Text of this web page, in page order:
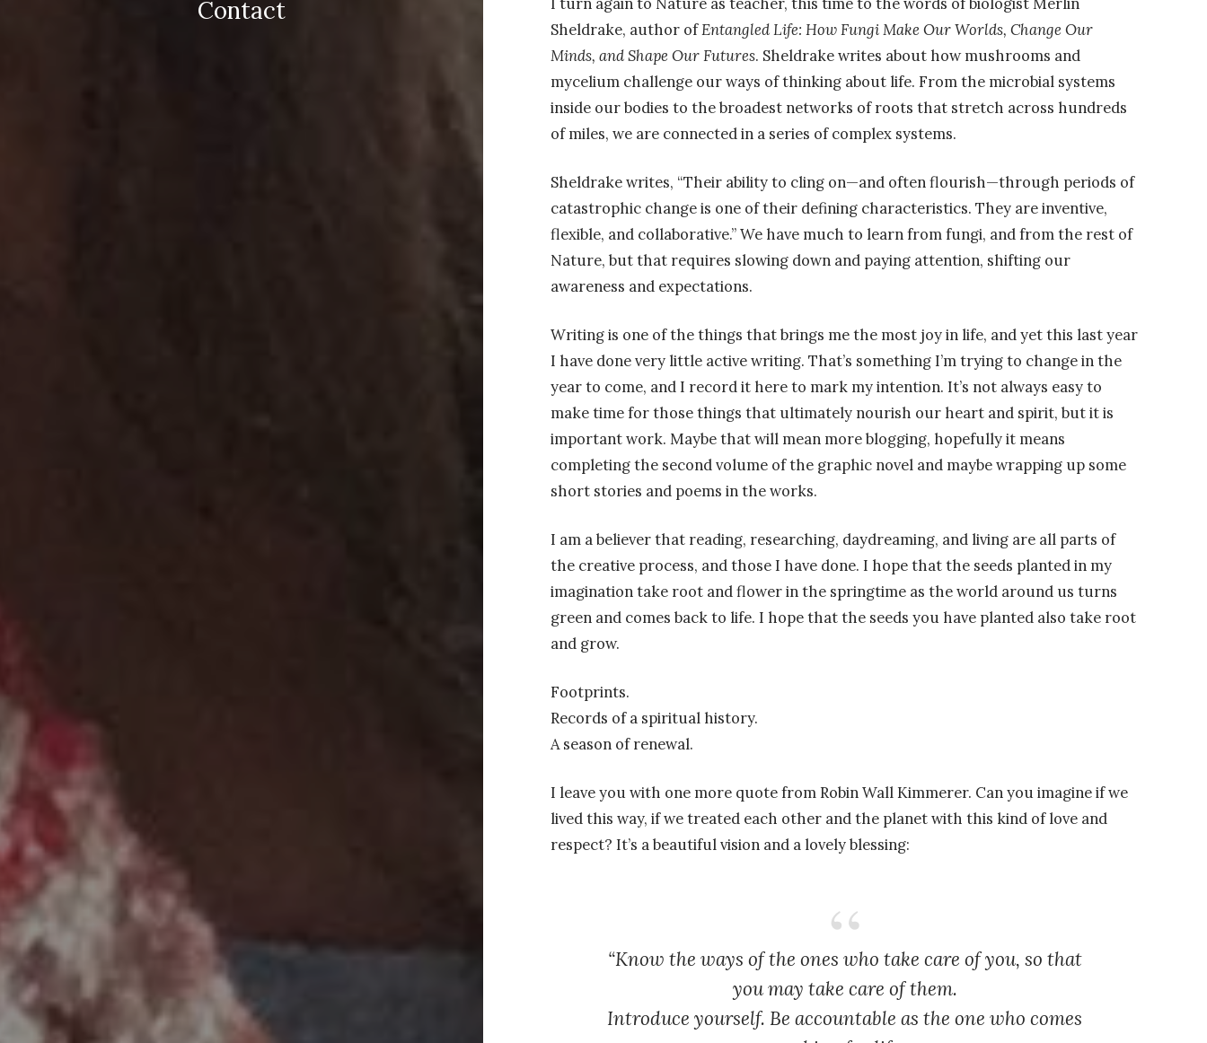
Contact
Sheldrake, author ofEntangled Life: How Fungi Make Our Worlds, Change Our
Minds, and Shape Our Futures. Sheldrake writes about how mushrooms and
mycelium challenge our ways of thinking about life. From the microbial systems
inside our bodies to the broadest networks of roots that stretch across hundreds
of miles, we are connected in a series of complex systems.
Sheldrake writes, “Their ability to cling on—and often flourish—through periods of
catastrophic change is one of their defining characteristics. They are inventive,
flexible, and collaborative.” We have much to learn from fungi, and from the rest of
Nature, but that requires slowing down and paying attention, shifting our
awareness and expectations.
Writing is one of the things that brings me the most joy in life, and yet this last year
I have done very little active writing. That’s something I’m trying to change in the
year to come, and I record it here to mark my intention. It’s not always easy to
make time for those things that ultimately nourish our heart and spirit, but it is
important work. Maybe that will mean more blogging, hopefully it means
completing the second volume of the graphic novel and maybe wrapping up some
short stories and poems in the works.
I am a believer that reading, researching, daydreaming, and living are all parts of
the creative process, and those I have done. I hope that the seeds planted in my
imagination take root and flower in the springtime as the world around us turns
green and comes back to life. I hope that the seeds you have planted also take root
and grow.
Footprints.
Records of a spiritual history.
A season of renewal.
I leave you with one more quote from Robin Wall Kimmerer. Can you imagine if we
lived this way, if we treated each other and the planet with this kind of love and
respect? It’s a beautiful vision and a lovely blessing:
“Know the ways of the ones who take care of you, so that
you may take care of them.
Introduce yourself. Be accountable as the one who comes